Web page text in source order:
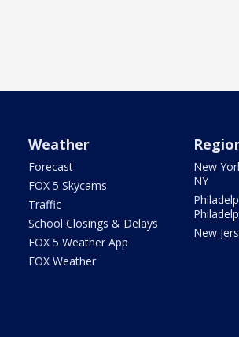
Weather
Forecast
FOX 5 Skycams
Traffic
School Closings & Delays
FOX 5 Weather App
FOX Weather
New
NY
New